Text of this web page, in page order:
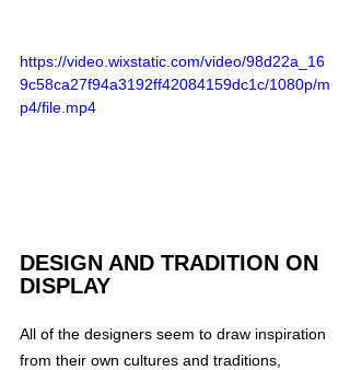
https://video.wixstatic.com/video/98d22a_16
9c58ca27f94a3192ff42084159dc1c/1080p/m
p4/file.mp4
DESIGN AND TRADITION ON
DISPLAY
All of the designers seem to draw inspiration
from their own cultures and traditions,